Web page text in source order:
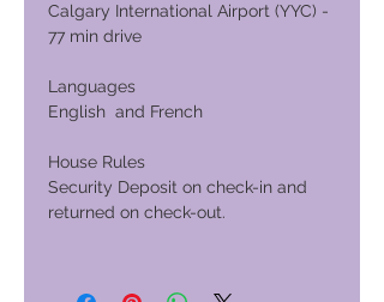
Calgary International Airport (YYC) -
77 min drive
Languages
English and French
House Rules
Security Deposit on check-in and
returned on check-out.